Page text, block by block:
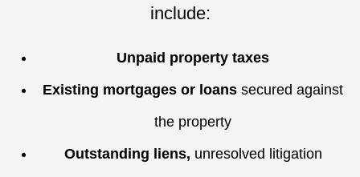
include:
Unpaid property taxes
Existing mortgages or loans secured against
the property
Outstanding liens, unresolved litigation